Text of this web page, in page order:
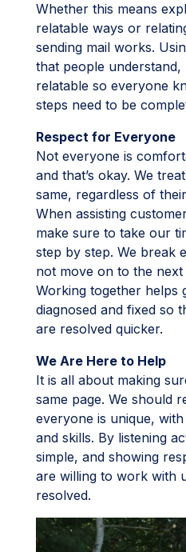
Whether this means
relatable ways or
sending mail works.
that people understand,
relatable so everyone
steps need to be
Respect for Everyone
Not everyone is
and that’s okay. We
same, regardless of
When assisting
make sure to take our
step by step. We break
not move on to the
Working together helps
diagnosed and fixed so
are resolved quicker.
We Are Here to Help
It is all about making
same page. We should
everyone is unique,
and skills. By listening
simple, and showing
are willing to work with
resolved.